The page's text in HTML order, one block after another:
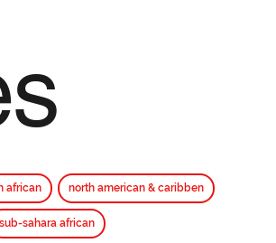
african north american & caribben
sub-sahara african